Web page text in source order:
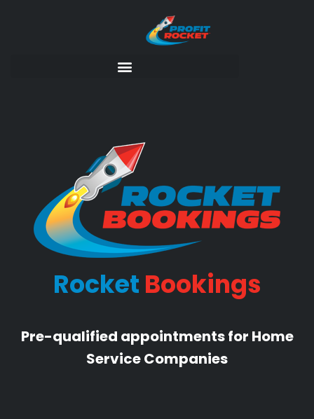
Rocket Bookings
Pre-qualified appointments for Home
Service Companies